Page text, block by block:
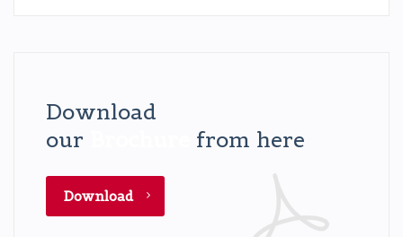
Download
our
from here
Download